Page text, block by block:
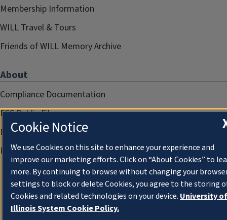
Membership Information
WILL Travel & Tours
Friends of WILL Memory Archive
About
Compliance Documentation
FCC Public Files
Management
Privacy Notice
Cookie Notice
We use Cookies on this site to enhance your experience and
improve our marketing efforts. Click on “About Cookies” to
more. By continuing to browse without changing your
settings to block or delete Cookies, you agree to the storing
Cookies and related technologies on your device. University of
Illinois System Cookie Policy.